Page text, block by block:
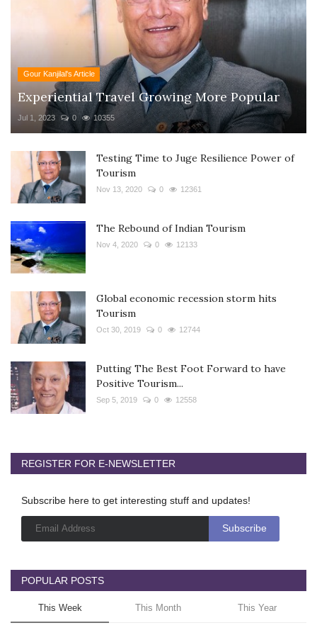
Gour Kanjilal's Article
Experiential Travel Growing More Popular
Jul 1, 2023 0 10355
Testing Time to Juge Resilience Power of
Tourism
Nov 13, 2020 0 12361
The Rebound of Indian Tourism
Nov 4, 2020 0 12133
Global economic recession storm hits
Tourism
Oct 30, 2019 0 12744
Putting The Best Foot Forward to have
Positive Tourism...
Sep 5, 2019 0 12558
REGISTER FOR E-NEWSLETTER
Subscribe here to get interesting stuff and updates!
POPULAR POSTS
This Week This Month This Year